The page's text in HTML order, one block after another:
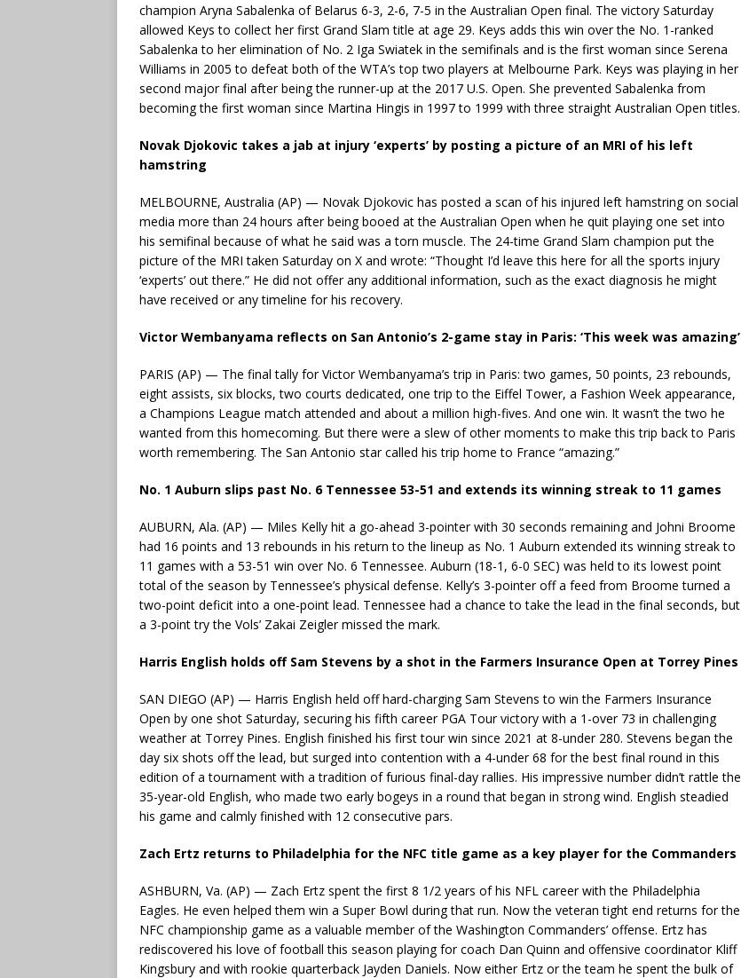
champion Aryna Sabalenka of Belarus 6-3, 2-6, 7-5 in the Australian Open final. The victory Saturday
allowed Keys to collect her first Grand Slam title at age 29. Keys adds this win over the No. 1-ranked
Sabalenka to her elimination of No. 2 Iga Swiatek in the semifinals and is the first woman since Serena
Williams in 2005 to defeat both of the WTA’s top two players at Melbourne Park. Keys was playing in her
second major final after being the runner-up at the 2017 U.S. Open. She prevented Sabalenka from
becoming the first woman since Martina Hingis in 1997 to 1999 with three straight Australian Open titles.
Novak Djokovic takes a jab at injury ‘experts’ by posting a picture of an MRI of his left
hamstring
MELBOURNE, Australia (AP) — Novak Djokovic has posted a scan of his injured left hamstring on social
media more than 24 hours after being booed at the Australian Open when he quit playing one set into
his semifinal because of what he said was a torn muscle. The 24-time Grand Slam champion put the
picture of the MRI taken Saturday on X and wrote: “Thought I’d leave this here for all the sports injury
‘experts’ out there.” He did not offer any additional information, such as the exact diagnosis he might
have received or any timeline for his recovery.
Victor Wembanyama reflects on San Antonio’s 2-game stay in Paris: ‘This week was amazing’
PARIS (AP) — The final tally for Victor Wembanyama’s trip in Paris: two games, 50 points, 23 rebounds,
eight assists, six blocks, two courts dedicated, one trip to the Eiffel Tower, a Fashion Week appearance,
a Champions League match attended and about a million high-fives. And one win. It wasn’t the two he
wanted from this homecoming. But there were a slew of other moments to make this trip back to Paris
worth remembering. The San Antonio star called his trip home to France “amazing.”
No. 1 Auburn slips past No. 6 Tennessee 53-51 and extends its winning streak to 11 games
AUBURN, Ala. (AP) — Miles Kelly hit a go-ahead 3-pointer with 30 seconds remaining and Johni Broome
had 16 points and 13 rebounds in his return to the lineup as No. 1 Auburn extended its winning streak to
11 games with a 53-51 win over No. 6 Tennessee. Auburn (18-1, 6-0 SEC) was held to its lowest point
total of the season by Tennessee’s physical defense. Kelly’s 3-pointer off a feed from Broome turned a
two-point deficit into a one-point lead. Tennessee had a chance to take the lead in the final seconds, but
a 3-point try the Vols’ Zakai Zeigler missed the mark.
Harris English holds off Sam Stevens by a shot in the Farmers Insurance Open at Torrey Pines
SAN DIEGO (AP) — Harris English held off hard-charging Sam Stevens to win the Farmers Insurance
Open by one shot Saturday, securing his fifth career PGA Tour victory with a 1-over 73 in challenging
weather at Torrey Pines. English finished his first tour win since 2021 at 8-under 280. Stevens began the
day six shots off the lead, but surged into contention with a 4-under 68 for the best final round in this
edition of a tournament with a tradition of furious final-day rallies. His impressive number didn’t rattle the
35-year-old English, who made two early bogeys in a round that began in strong wind. English steadied
his game and calmly finished with 12 consecutive pars.
Zach Ertz returns to Philadelphia for the NFC title game as a key player for the Commanders
ASHBURN, Va. (AP) — Zach Ertz spent the first 8 1/2 years of his NFL career with the Philadelphia
Eagles. He even helped them win a Super Bowl during that run. Now the veteran tight end returns for the
NFC championship game as a valuable member of the Washington Commanders’ offense. Ertz has
rediscovered his love of football this season playing for coach Dan Quinn and offensive coordinator Kliff
Kingsbury and with rookie quarterback Jayden Daniels. Now either Ertz or the team he spent the bulk of